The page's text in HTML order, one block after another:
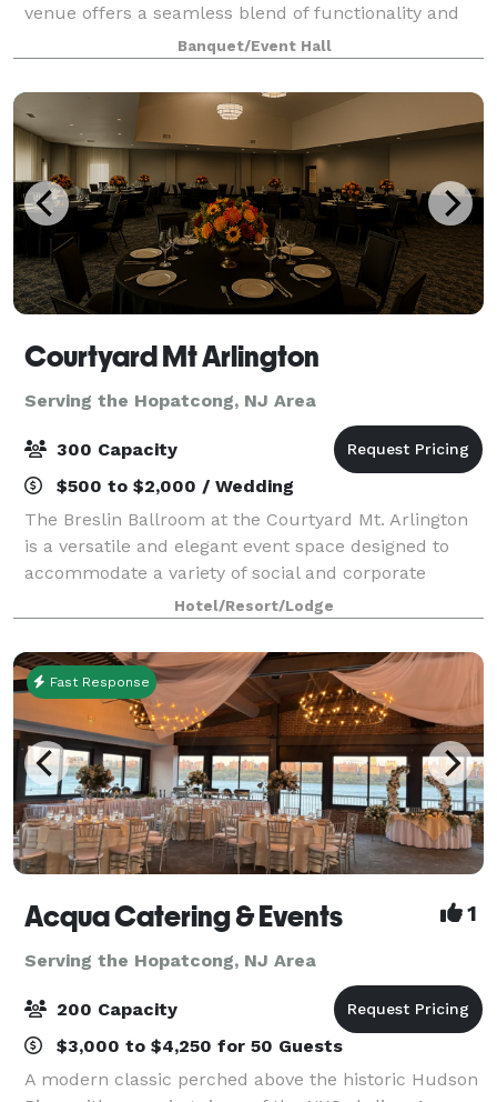
venue offers a seamless blend of functionality and
style, with versatile room layouts that c
Banquet/Event Hall
Courtyard Mt Arlington
Serving the Hopatcong, NJ Area
300 Capacity
$500 to $2,000 / Wedding
The Breslin Ballroom at the Courtyard Mt. Arlington
is a versatile and elegant event space designed to
accommodate a variety of social and corporate
gatherings. Offering approximately 3,000 square feet
of flexible event space, the ballroom
Hotel/Resort/Lodge
Fast Response
Acqua Catering & Events 1
Serving the Hopatcong, NJ Area
200 Capacity
$3,000 to $4,250 for 50 Guests
A modern classic perched above the historic Hudson